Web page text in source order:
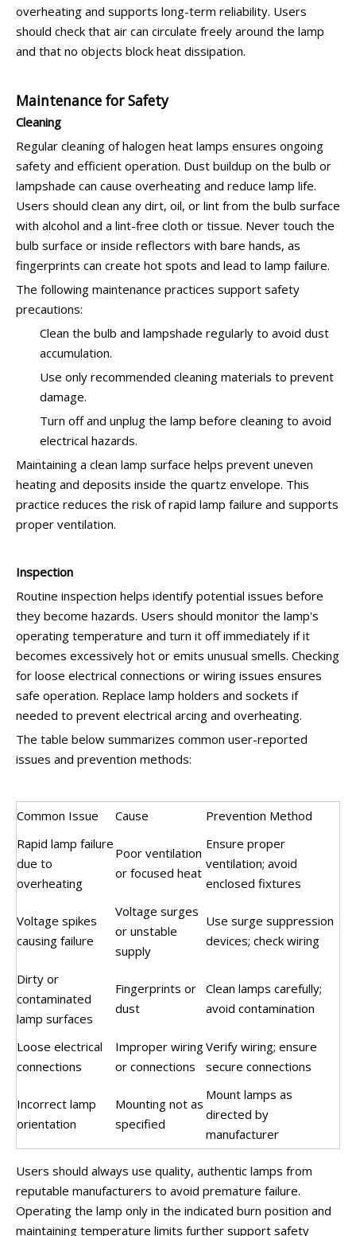
overheating and supports long-term reliability. Users
should check that air can circulate freely around the lamp
and that no objects block heat dissipation.
Maintenance for Safety
Cleaning
Regular cleaning of halogen heat lamps ensures ongoing
safety and efficient operation. Dust buildup on the bulb or
lampshade can cause overheating and reduce lamp life.
Users should clean any dirt, oil, or lint from the bulb surface
with alcohol and a lint-free cloth or tissue. Never touch the
bulb surface or inside reflectors with bare hands, as
fingerprints can create hot spots and lead to lamp failure.
The following maintenance practices support safety
precautions:
Clean the bulb and lampshade regularly to avoid dust
accumulation.
Use only recommended cleaning materials to prevent
damage.
Turn off and unplug the lamp before cleaning to avoid
electrical hazards.
Maintaining a clean lamp surface helps prevent uneven
heating and deposits inside the quartz envelope. This
practice reduces the risk of rapid lamp failure and supports
proper ventilation.
Inspection
Routine inspection helps identify potential issues before
they become hazards. Users should monitor the lamp's
operating temperature and turn it off immediately if it
becomes excessively hot or emits unusual smells. Checking
for loose electrical connections or wiring issues ensures
safe operation. Replace lamp holders and sockets if
needed to prevent electrical arcing and overheating.
The table below summarizes common user-reported
issues and prevention methods:
Common Issue Cause
Prevention Method
Rapid lamp failure
due to
overheating
Poor ventilation
or focused heat
Ensure proper
ventilation; avoid
enclosed fixtures
Voltage spikes
causing failure
Voltage surges
or unstable
supply
Use surge suppression
devices; check wiring
Dirty or
contaminated
lamp surfaces
Fingerprints or
dust
Clean lamps carefully;
avoid contamination
Loose electrical
connections
Improper wiring
or connections
Verify wiring; ensure
secure connections
Incorrect lamp
orientation
Mounting not as
specified
Mount lamps as
directed by
manufacturer
Users should always use quality, authentic lamps from
reputable manufacturers to avoid premature failure.
Operating the lamp only in the indicated burn position and
maintaining temperature limits further support safety